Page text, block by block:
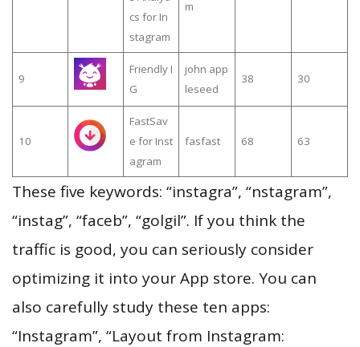
cs for In
stagram
m
9
Friendly I
G
john app
leseed
38 30
10
FastSav
e for Inst
agram
fasfast 68 63
These five keywords: “instagra”, “nstagram”,
“instag”, “faceb”, “golgil”. If you think the
traffic is good, you can seriously consider
optimizing it into your App store. You can
also carefully study these ten apps:
“Instagram”, “Layout from Instagram: